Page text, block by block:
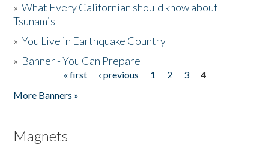
»What Every Californian should know about
Tsunamis
»You Live in Earthquake Country
» Banner - You Can Prepare
« first ‹ previous 1 2 3
4
More Banners »
Magnets